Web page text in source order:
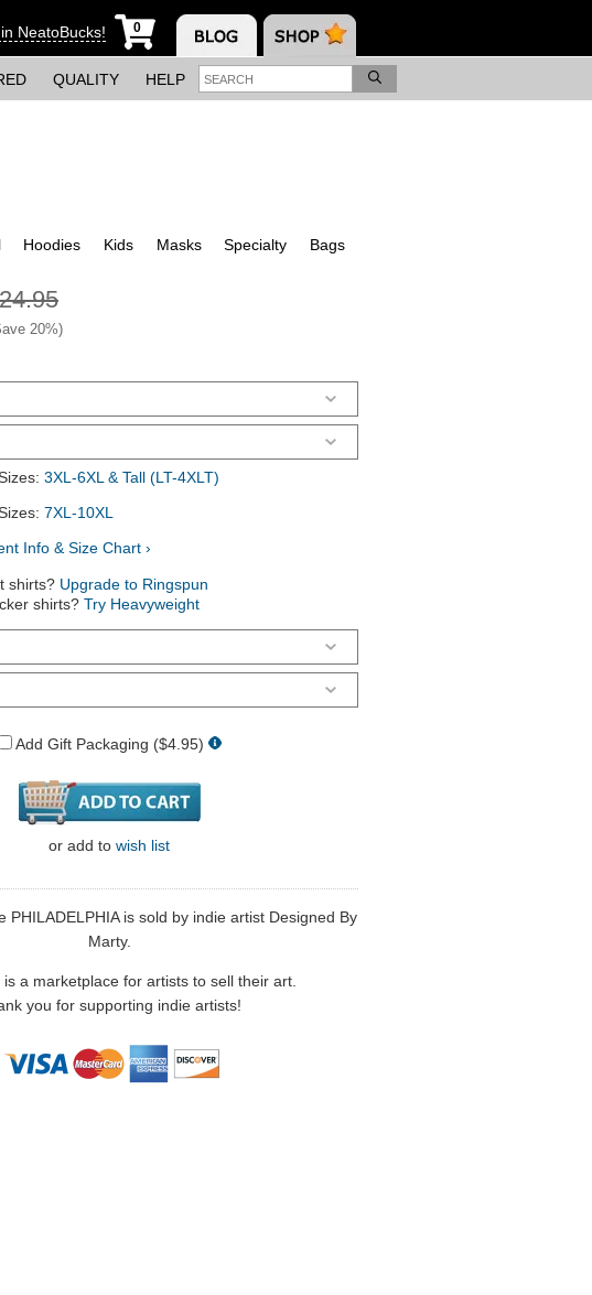
NeatoBucks! 0
QUALITY HELP
Hoodies Kids Masks Specialty Bags
20%)
3XL-6XL & Tall (LT-4XLT)
7XL-10XL
Info & Size Chart ›
shirts? Upgrade to Ringspun
shirts? Try Heavyweight
Add Gift Packaging ($4.95)
or add to wish list
PHILADELPHIA is sold by indie artist Designed By
Marty.
is a marketplace for artists to sell their art.
you for supporting indie artists!